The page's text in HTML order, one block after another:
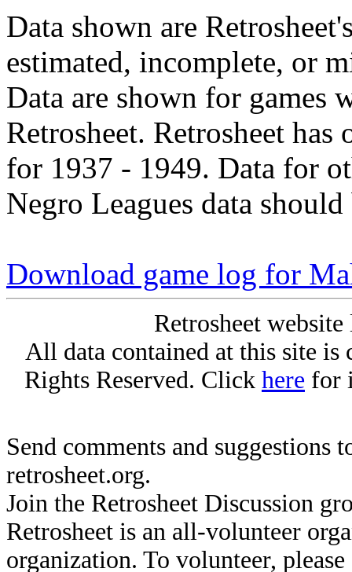
Data shown are
estimated, incomplete, or
Data are shown for games
Retrosheet. Retrosheet
for 1937 - 1949. Data for
Negro Leagues data
Download game log for
Retrosheet
All data contained at this site
Rights Reserved. Click here for
Send comments and suggestions
retrosheet.org.
Join the Retrosheet Discussion
Retrosheet is an all-volunteer
organization. To volunteer,